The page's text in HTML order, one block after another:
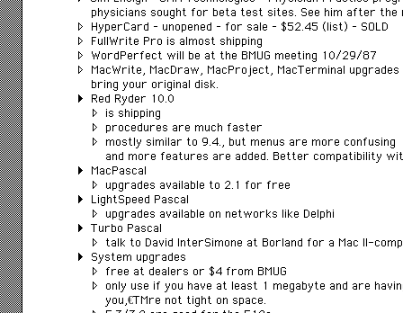
physicians sought for beta test sites. See him after
HyperCard – unopened – for sale – $52.45 (list) – SOLD
FullWrite Pro is almost shipping
WordPerfect will be at the BMUG meeting 10/29/87
MacWrite, MacDraw, MacProject, MacTerminal
bring your original disk.
Red Ryder 10.0
is shipping
procedures are much faster
mostly similar to 9.4., but menus are more confusing
and more features are added. Better compatibility
MacPascal
upgrades available to 2.1 for free
LightSpeed Pascal
upgrades available on networks like Delphi
Turbo Pascal
talk to David InterSimone at Borland for a Mac II-
System upgrades
free at dealers or $4 from BMUG
only use if you have at least 1 megabyte and are
youâ€™re not tight on space.